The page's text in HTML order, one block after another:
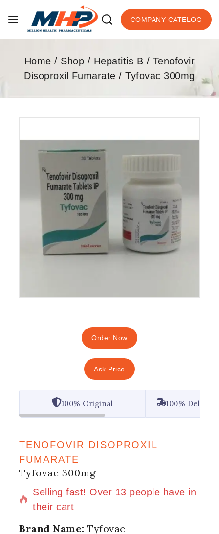
COMPANY CATELOG
Home / Shop / Hepatitis B / Tenofovir
Disoproxil Fumarate / Tyfovac 300mg
Order Now
Ask Price
100% Original 100%
TENOFOVIR DISOPROXIL
FUMARATE
Tyfovac 300mg
3 products sold in last 16 hours
Selling fast! Over 13 people have in
their cart
Brand Name: Tyfovac